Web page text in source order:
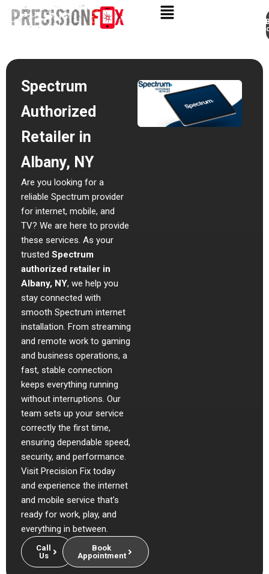
content
Spectrum
Authorized
Retailer in
Albany, NY
Are you looking for a
reliable Spectrum provider
for internet, mobile, and
TV? We are here to provide
these services. As your
trusted Spectrum
authorized retailer in
Albany, NY, we help you
stay connected with
smooth Spectrum internet
installation. From streaming
and remote work to gaming
and business operations, a
fast, stable connection
keeps everything running
without interruptions. Our
team sets up your service
correctly the first time,
ensuring dependable speed,
security, and performance.
Visit Precision Fix today
and experience the internet
and mobile service that’s
ready for work, play, and
everything in between.
Call
Us
Book
Appointment